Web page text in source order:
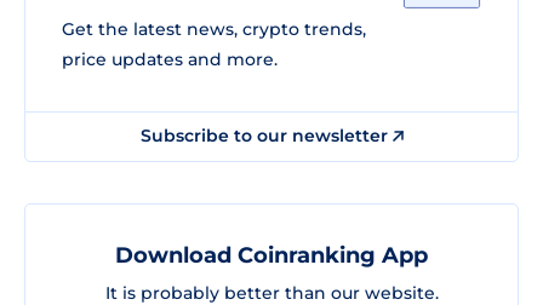
Get the latest news, crypto trends,
price updates and more.
Subscribe to our newsletter
Download Coinranking App
It is probably better than our website.